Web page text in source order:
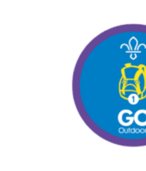
Info for volunteers
Join the Scouts